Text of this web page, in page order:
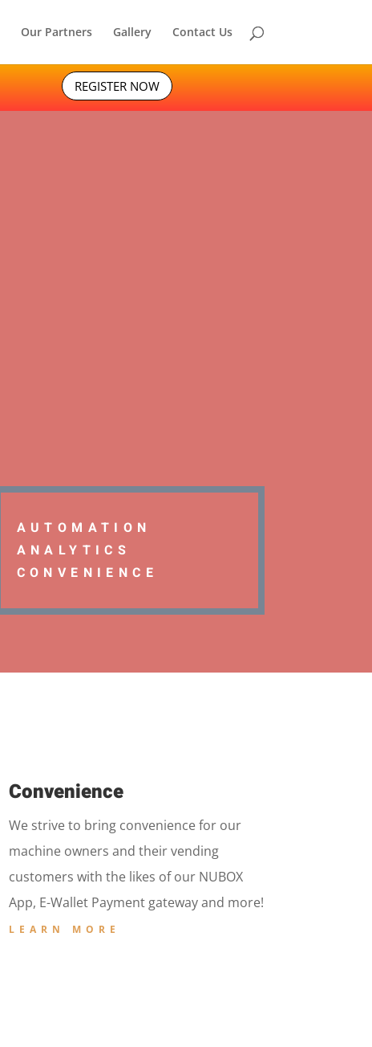
Our Partners Gallery Contact Us
REGISTER NOW
AUTOMATION
ANALYTICS
CONVENIENCE
Convenience
We strive to bring convenience for our
machine owners and their vending
customers with the likes of our NUBOX
App, E-Wallet Payment gateway and more!
LEARN MORE